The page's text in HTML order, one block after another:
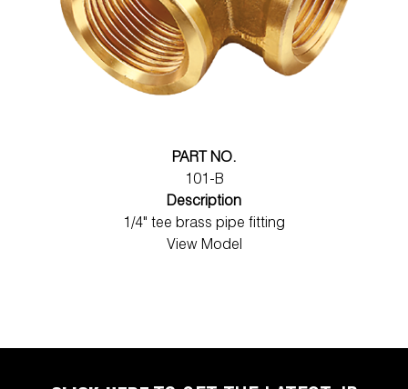
PART NO.
101-B
Description
1/4" tee brass pipe fitting
View Model